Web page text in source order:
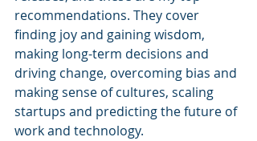
recommendations. They cover
finding joy and gaining wisdom,
making long-term decisions and
driving change, overcoming bias and
making sense of cultures, scaling
startups and predicting the future of
work and technology.